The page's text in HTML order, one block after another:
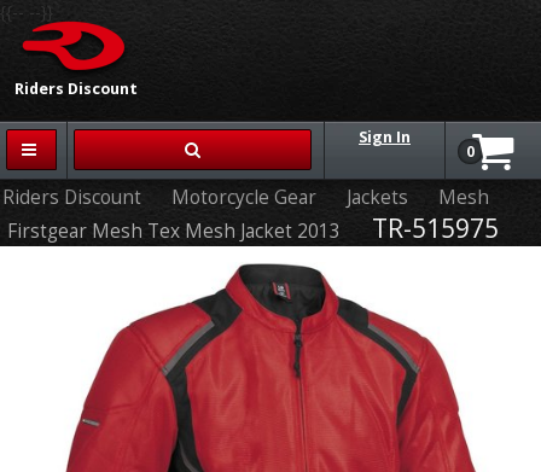
Riders Discount
{{-- --}}
Sign In
0
Riders Discount Motorcycle Gear Jackets
Mesh
Firstgear Mesh Tex Mesh Jacket 2013
TR-515975